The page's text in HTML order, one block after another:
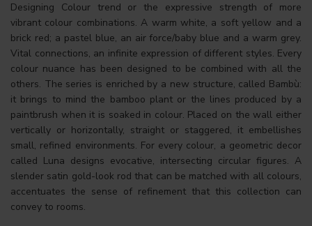
Designing Colour trend or the expressive strength of more
vibrant colour combinations. A warm white, a soft yellow and a
brick red; a pastel blue, an air force/baby blue and a warm grey.
Vital connections, an infinite expression of different styles. Every
colour nuance has been designed to be combined with all the
others. The series is enriched by a new structure, called Bambù:
it brings to mind the bamboo plant or the lines produced by a
paintbrush when it is soaked in colour. Placed on the wall either
vertically or horizontally, straight or staggered, it embellishes
small, refined environments. For every colour, a geometric decor
called Luna designs evocative, intersecting circular figures. A
slender satin gold-look rod that can be matched with all colours,
accentuates the sense of refinement that this collection can
convey to rooms.